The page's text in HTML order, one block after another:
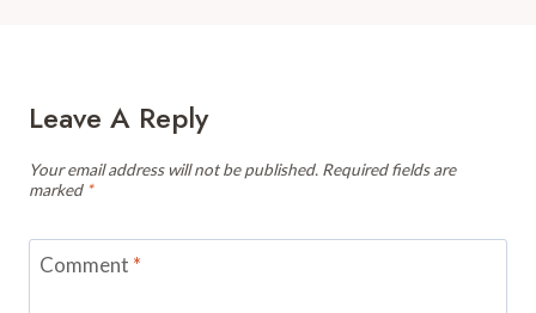
Leave A Reply
Your email address will not be published. Required fields are
marked *
Comment *